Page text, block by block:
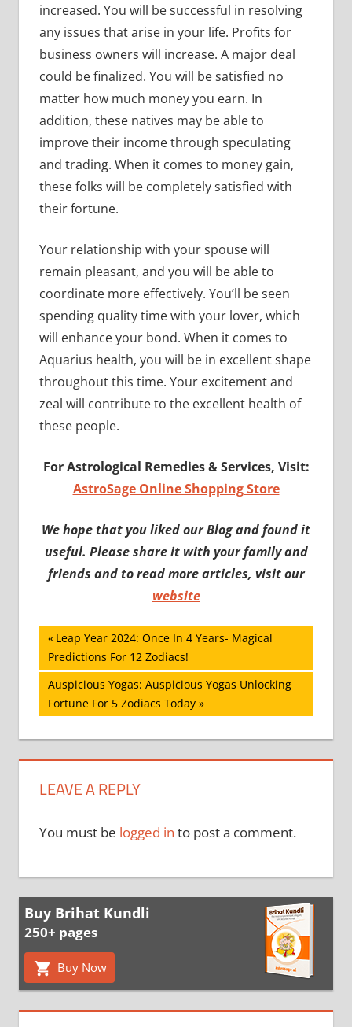
increased. You will be successful in resolving
any issues that arise in your life. Profits for
business owners will increase. A major deal
could be finalized. You will be satisfied no
matter how much money you earn. In
addition, these natives may be able to
improve their income through speculating
and trading. When it comes to money gain,
these folks will be completely satisfied with
their fortune.
Your relationship with your spouse will
remain pleasant, and you will be able to
coordinate more effectively. You’ll be seen
spending quality time with your lover, which
will enhance your bond. When it comes to
Aquarius health, you will be in excellent shape
throughout this time. Your excitement and
zeal will contribute to the excellent health of
these people.
For Astrological Remedies & Services, Visit:
AstroSage Online Shopping Store
We hope that you liked our Blog and found it
useful. Please share it with your family and
friends and to read more articles, visit our
website
Post
navigation
Previous
Post:
Leap Year 2024: Once In 4 Years- Magical
Predictions For 12 Zodiacs!
Next
Post:
Auspicious Yogas: Auspicious Yogas Unlocking
Fortune For 5 Zodiacs Today
LEAVE A REPLY
You must be logged in to post a comment.
Buy Brihat Kundli
250+ pages
Buy Now